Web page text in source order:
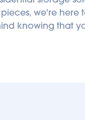
we're here
knowing that